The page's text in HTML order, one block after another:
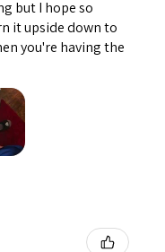
but I hope so
it upside down to
you're having the